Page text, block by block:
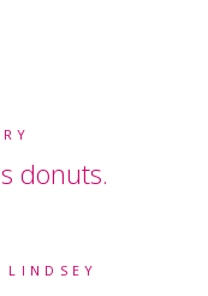
donuts.
LINDSEY